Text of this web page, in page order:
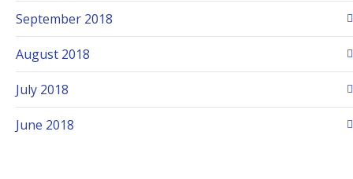
September 2018
August 2018
July 2018
June 2018